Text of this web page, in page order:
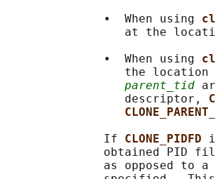
              •  When using
at the
              •  When using
the location
parent_tid
                 descriptor,
              If
CLONE_PIDFD
obtained PID
as opposed to